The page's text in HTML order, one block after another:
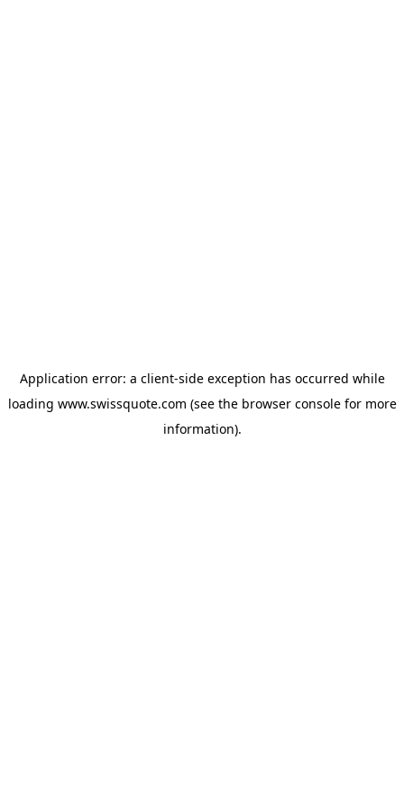
Application error: a client-side exception has occurred while
loading www.swissquote.com (see the browser consolefor more
information).